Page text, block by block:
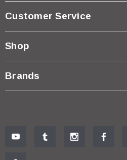
Customer Service
Shop
Brands